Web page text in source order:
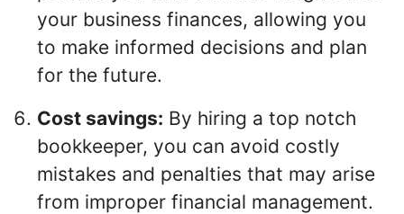
your business finances, allowing you
to make informed decisions and plan
for the future.
Cost savings: By hiring a top notch
bookkeeper, you can avoid costly
mistakes and penalties that may arise
from improper financial management.